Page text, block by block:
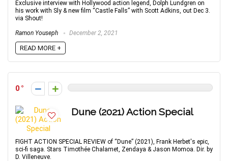
Exclusive interview with Hollywood action legend, Dolph Lundgren on
his work with Sly & new film “Castle Falls” with Scott Adkins, out Dec 3.
via Shout!
Ramon Youseph December 2, 2021
READ MORE +
0
Dune (2021) Action Special
FIGHT ACTION SPECIAL REVIEW of “Dune” (2021), Frank Herbet's epic,
sci-fi saga. Stars Timothée Chalamet, Zendaya & Jason Momoa. Dir. by
D. Villeneuve.